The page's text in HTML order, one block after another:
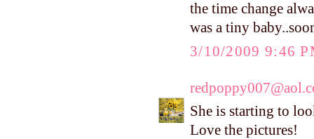
the time change
was a tiny
3/10/2009 9:46
She is starting to
Love the pictures!